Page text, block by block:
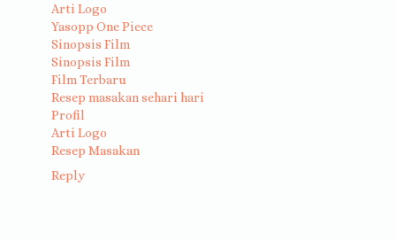
Arti Logo
Yasopp One Piece
Sinopsis Film
Sinopsis Film
Film Terbaru
Resep masakan sehari hari
Profil
Arti Logo
Resep Masakan
Reply